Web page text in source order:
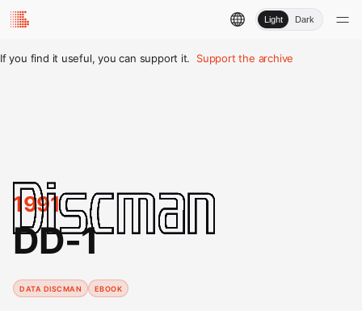
Light Dark
If you find it useful, you can support it. Support the archive
1991
DD-1
DATA DISCMAN EBOOK